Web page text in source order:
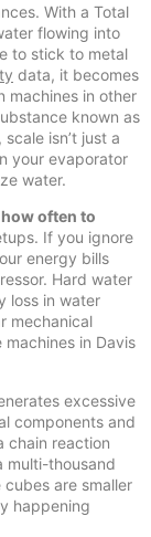
With a Total
flowing into
to stick to metal
data, it becomes
machines in other
known as
isn’t just a
your evaporator
water.
how often to
If you ignore
energy bills
Hard water
loss in water
mechanical
machines in Davis
excessive
components and
chain reaction
multi-thousand
are smaller
happening